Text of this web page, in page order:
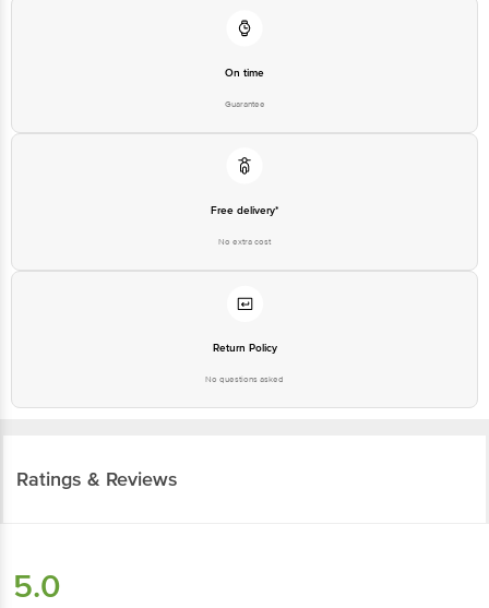
On time
Guarantee
Free delivery*
No extra cost
Return Policy
No questions asked
Ratings & Reviews
5.0